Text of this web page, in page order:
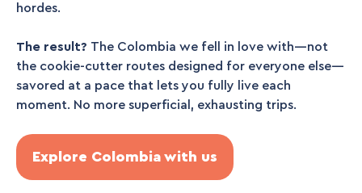
hordes.
The result? The Colombia we fell in love with—not
the cookie-cutter routes designed for everyone else—
savored at a pace that lets you fully live each
moment. No more superficial, exhausting trips.
Explore Colombia with us